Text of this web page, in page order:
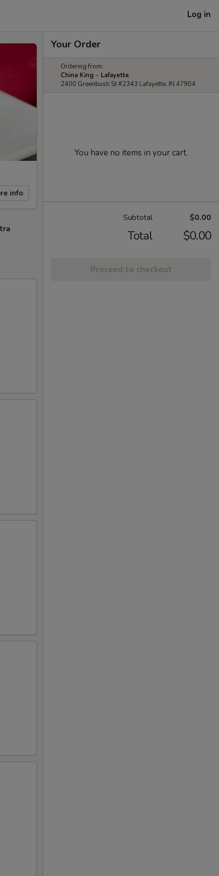
Log in
info
Your Order
Ordering from:
China King - Lafayette
2400 Greenbush St #2343 Lafayette, IN 47904
You have no items in your cart.
Subtotal $0.00
Total $0.00
Proceed to checkout